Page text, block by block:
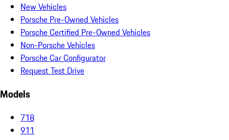
New Vehicles
Porsche Pre-Owned Vehicles
Porsche Certified Pre-Owned Vehicles
Non-Porsche Vehicles
Porsche Car Configurator
Request Test Drive
Models
718
911